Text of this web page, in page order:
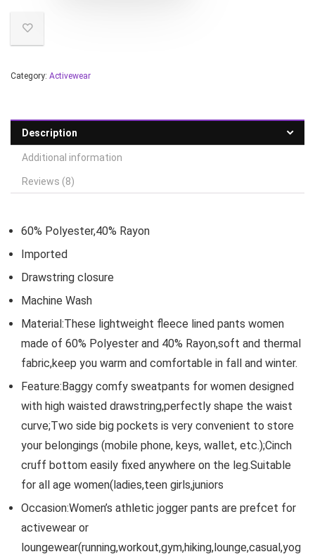
Category: Activewear
Description
Additional information
Reviews (8)
60% Polyester,40% Rayon
Imported
Drawstring closure
Machine Wash
Material:These lightweight fleece lined pants women
made of 60% Polyester and 40% Rayon,soft and thermal
fabric,keep you warm and comfortable in fall and winter.
Feature:Baggy comfy sweatpants for women designed
with high waisted drawstring,perfectly shape the waist
curve;Two side big pockets is very convenient to store
your belongings (mobile phone, keys, wallet, etc.);Cinch
cruff bottom easily fixed anywhere on the leg.Suitable
for all age women(ladies,teen girls,juniors
Occasion:Women’s athletic jogger pants are prefcet for
activewear or
loungewear(running,workout,gym,hiking,lounge,casual,yog